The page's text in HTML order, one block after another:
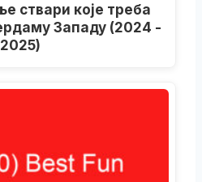
ствари које треба
Западу (2024 -
2025)